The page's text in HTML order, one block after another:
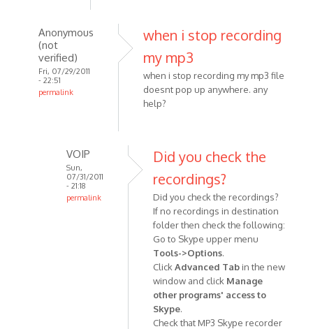
Anonymous
(not
verified)
Fri, 07/29/2011
- 22:51
permalink
when i stop recording
my mp3
when i stop recording my mp3 file
doesnt pop up anywhere. any
help?
VOIP
Sun,
07/31/2011
- 21:18
permalink
Did you check the
recordings?
Did you check the recordings?
If no recordings in destination
folder then check the following:
Go to Skype upper menu
Tools->Options.
Click Advanced Tab in the new
window and click Manage
other programs' access to
Skype.
Check that MP3 Skype recorder